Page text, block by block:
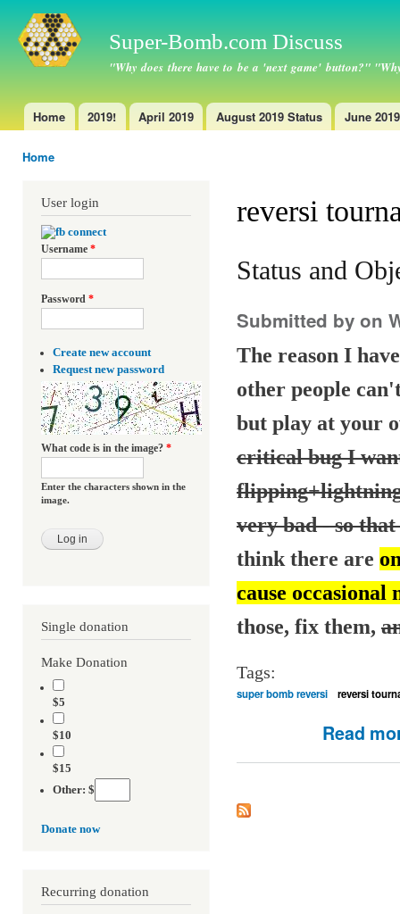
Super-Bomb.com Discuss
"Why does there have to be a 'next game' button?"
Main menu
Home 2019! April 2019 August 2019 Status June 2019
Home
User login
Username *
Password *
Create new account
Request new password
What code is in the image? *
Enter the characters shown in the
image.
Single donation
Make Donation
$5
$10
$15
Other: $
Donate now
Recurring donation
reversi
Status and
Submitted by on
The reason I
other people
but play at your
critical bug I
very bad - so
think there are
cause
those, fix them,
Tags:
super bomb reversi reversi
Read